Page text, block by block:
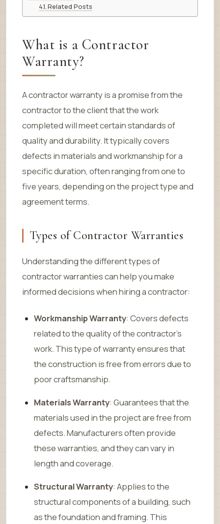
Related Posts
What is a Contractor
Warranty?
A contractor warranty is a promise from the
contractor to the client that the work
completed will meet certain standards of
quality and durability. It typically covers
defects in materials and workmanship for a
specific duration, often ranging from one to
five years, depending on the project type and
agreement terms.
Types of Contractor Warranties
Understanding the different types of
contractor warranties can help you make
informed decisions when hiring a contractor:
Workmanship Warranty: Covers defects
related to the quality of the contractor’s
work. This type of warranty ensures that
the construction is free from errors due to
poor craftsmanship.
Materials Warranty: Guarantees that the
materials used in the project are free from
defects. Manufacturers often provide
these warranties, and they can vary in
length and coverage.
Structural Warranty: Applies to the
structural components of a building, such
as the foundation and framing. This